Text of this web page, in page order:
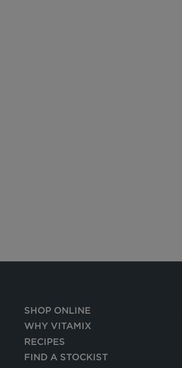
SHOP ONLINE
WHY VITAMIX
RECIPES
FIND A STOCKIST